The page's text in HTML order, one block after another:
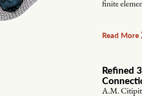
finite
Read More
Refined
A.M.